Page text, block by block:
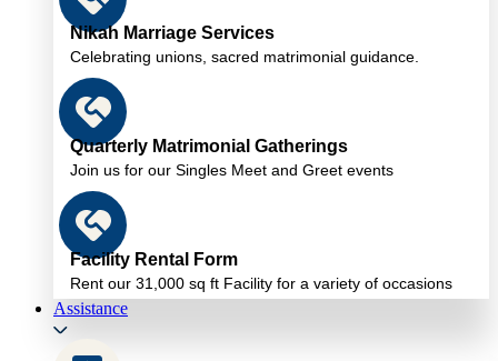
Nikah Marriage Services
Celebrating unions, sacred matrimonial guidance.
Quarterly Matrimonial Gatherings
Join us for our Singles Meet and Greet events
Facility Rental Form
Rent our 31,000 sq ft Facility for a variety of occasions
Assistance